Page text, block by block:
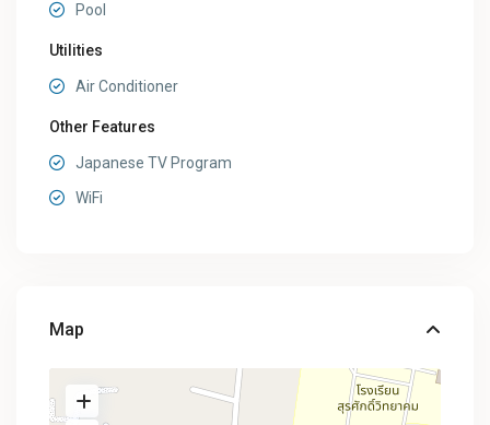
Pool
Utilities
Air Conditioner
Other Features
Japanese TV Program
WiFi
Map